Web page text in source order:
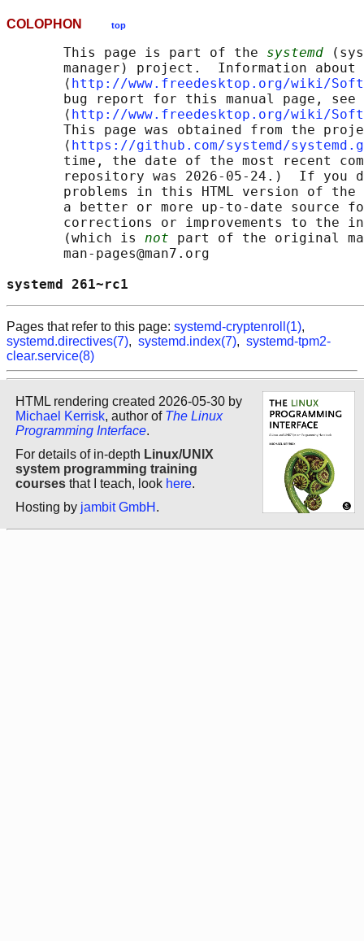
COLOPHON top
       This page is part of the
systemd
manager) project.  Information about
       ⟨
http://www.freedesktop.org/wiki/
       bug report for this manual page, see
       ⟨
http://www.freedesktop.org/wiki/
This page was obtained from the
       ⟨
https://github.com/systemd/
time, the date of the most recent
repository was 2026-05-24.)  If you
problems in this HTML version of
a better or more up-to-date source
corrections or improvements to the
       (which is
not part of the original
       man-pages@man7.org
systemd
Pages that refer to this page: systemd-cryptenroll(1),
systemd.directives(7), systemd.index(7), systemd-tpm2-
clear.service(8)
HTML rendering created 2026-05-30 by
Michael Kerrisk, author of The Linux
Programming Interface.
For details of in-depth Linux/UNIX
system programming training
courses that I teach, look here.
Hosting by jambit GmbH .